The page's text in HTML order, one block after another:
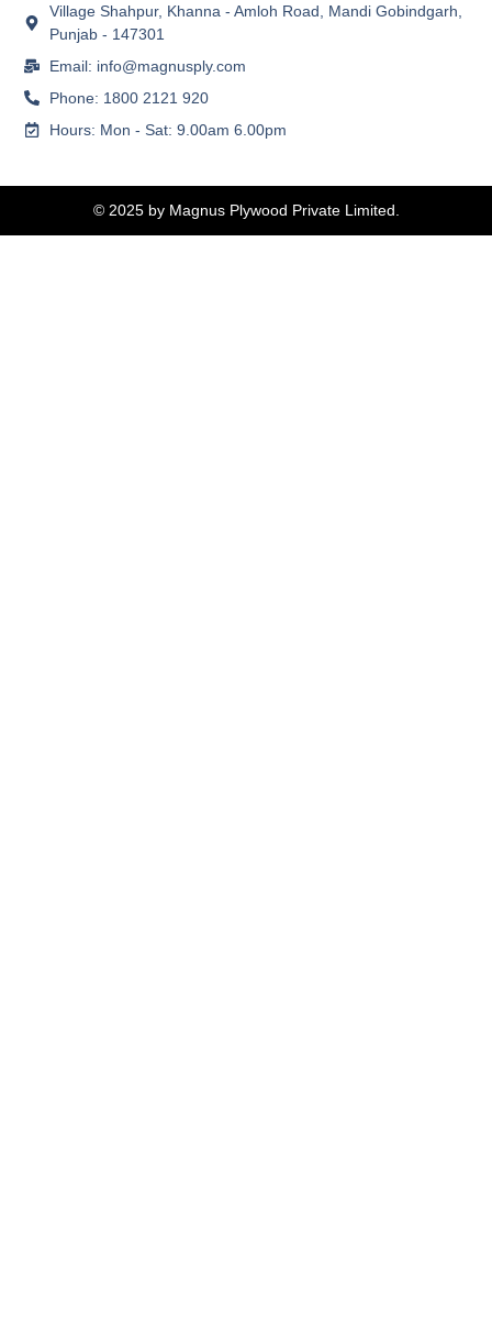
Village Shahpur, Khanna - Amloh Road, Mandi Gobindgarh,
Punjab - 147301
Email: info@magnusply.com
Phone: 1800 2121 920
Hours: Mon - Sat: 9.00am 6.00pm
© 2025 by Magnus Plywood Private Limited.